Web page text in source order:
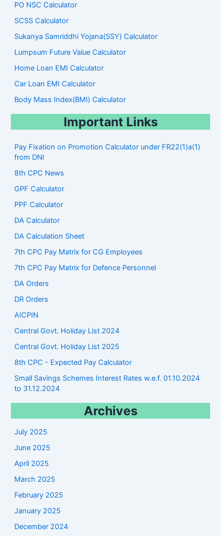
PO NSC Calculator
SCSS Calculator
Sukanya Samriddhi Yojana(SSY) Calculator
Lumpsum Future Value Calculator
Home Loan EMI Calculator
Car Loan EMI Calculator
Body Mass Index(BMI) Calculator
Important Links
Pay Fixation on Promotion Calculator under FR22(1)a(1)
from DNI
8th CPC News
GPF Calculator
PPF Calculator
DA Calculator
DA Calculation Sheet
7th CPC Pay Matrix for CG Employees
7th CPC Pay Matrix for Defence Personnel
DA Orders
DR Orders
AICPIN
Central Govt. Holiday List 2024
Central Govt. Holiday List 2025
8th CPC - Expected Pay Calculator
Small Savings Schemes Interest Rates w.e.f. 01.10.2024
to 31.12.2024
Archives
July 2025
June 2025
April 2025
March 2025
February 2025
January 2025
December 2024